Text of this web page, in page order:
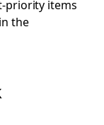
priority items
the